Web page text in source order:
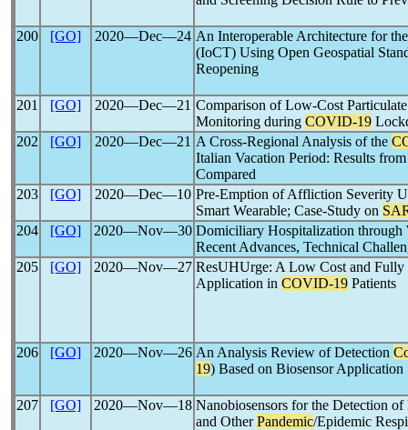
200 [GO] 2020―Dec―24 An Interoperable Architecture for
(IoCT) Using Open Geospatial
Reopening
201 [GO] 2020―Dec―21 Comparison of Low-Cost
Monitoring during COVID-19
202
[GO] 2020―Dec―21 A Cross-Regional Analysis of the
Italian Vacation Period: Results
Compared
203
[GO] 2020―Dec―10 Pre-Emption of Affliction Severity
Smart Wearable; Case-Study on
204
[GO] 2020―Nov―30 Domiciliary Hospitalization through
Recent Advances, Technical
205
[GO] 2020―Nov―27 ResUHUrge: A Low Cost and
Application in COVID-19 Patients
206 [GO] 2020―Nov―26 An Analysis Review of Detection
19) Based on Biosensor Application
207 [GO] 2020―Nov―18 Nanobiosensors for the Detection
and OtherPandemic/Epidemic